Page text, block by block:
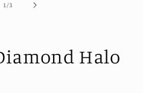
1 /of3
Halo